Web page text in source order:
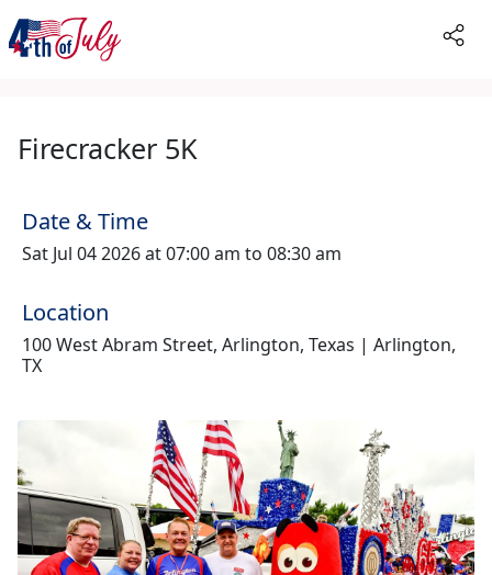
Firecracker 5K
Date & Time
Sat Jul 04 2026 at 07:00 am to 08:30 am
Location
100 West Abram Street, Arlington, Texas | Arlington,
TX